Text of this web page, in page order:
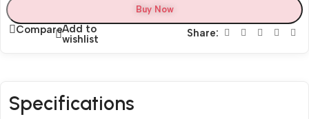
Buy Now
CompareAdd to
wishlist
Share:
Specifications